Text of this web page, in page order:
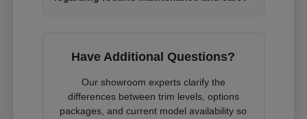
Have Additional Questions?
Our showroom experts clarify the
differences between trim levels, options
packages, and current model availability so